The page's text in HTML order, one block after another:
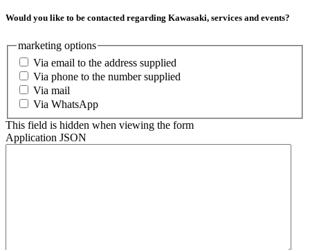
Would you like to be contacted regarding Kawasaki, services and events?
marketing options
Via email to the address supplied
Via phone to the number supplied
Via mail
Via WhatsApp
This field is hidden when viewing the form
Application JSON